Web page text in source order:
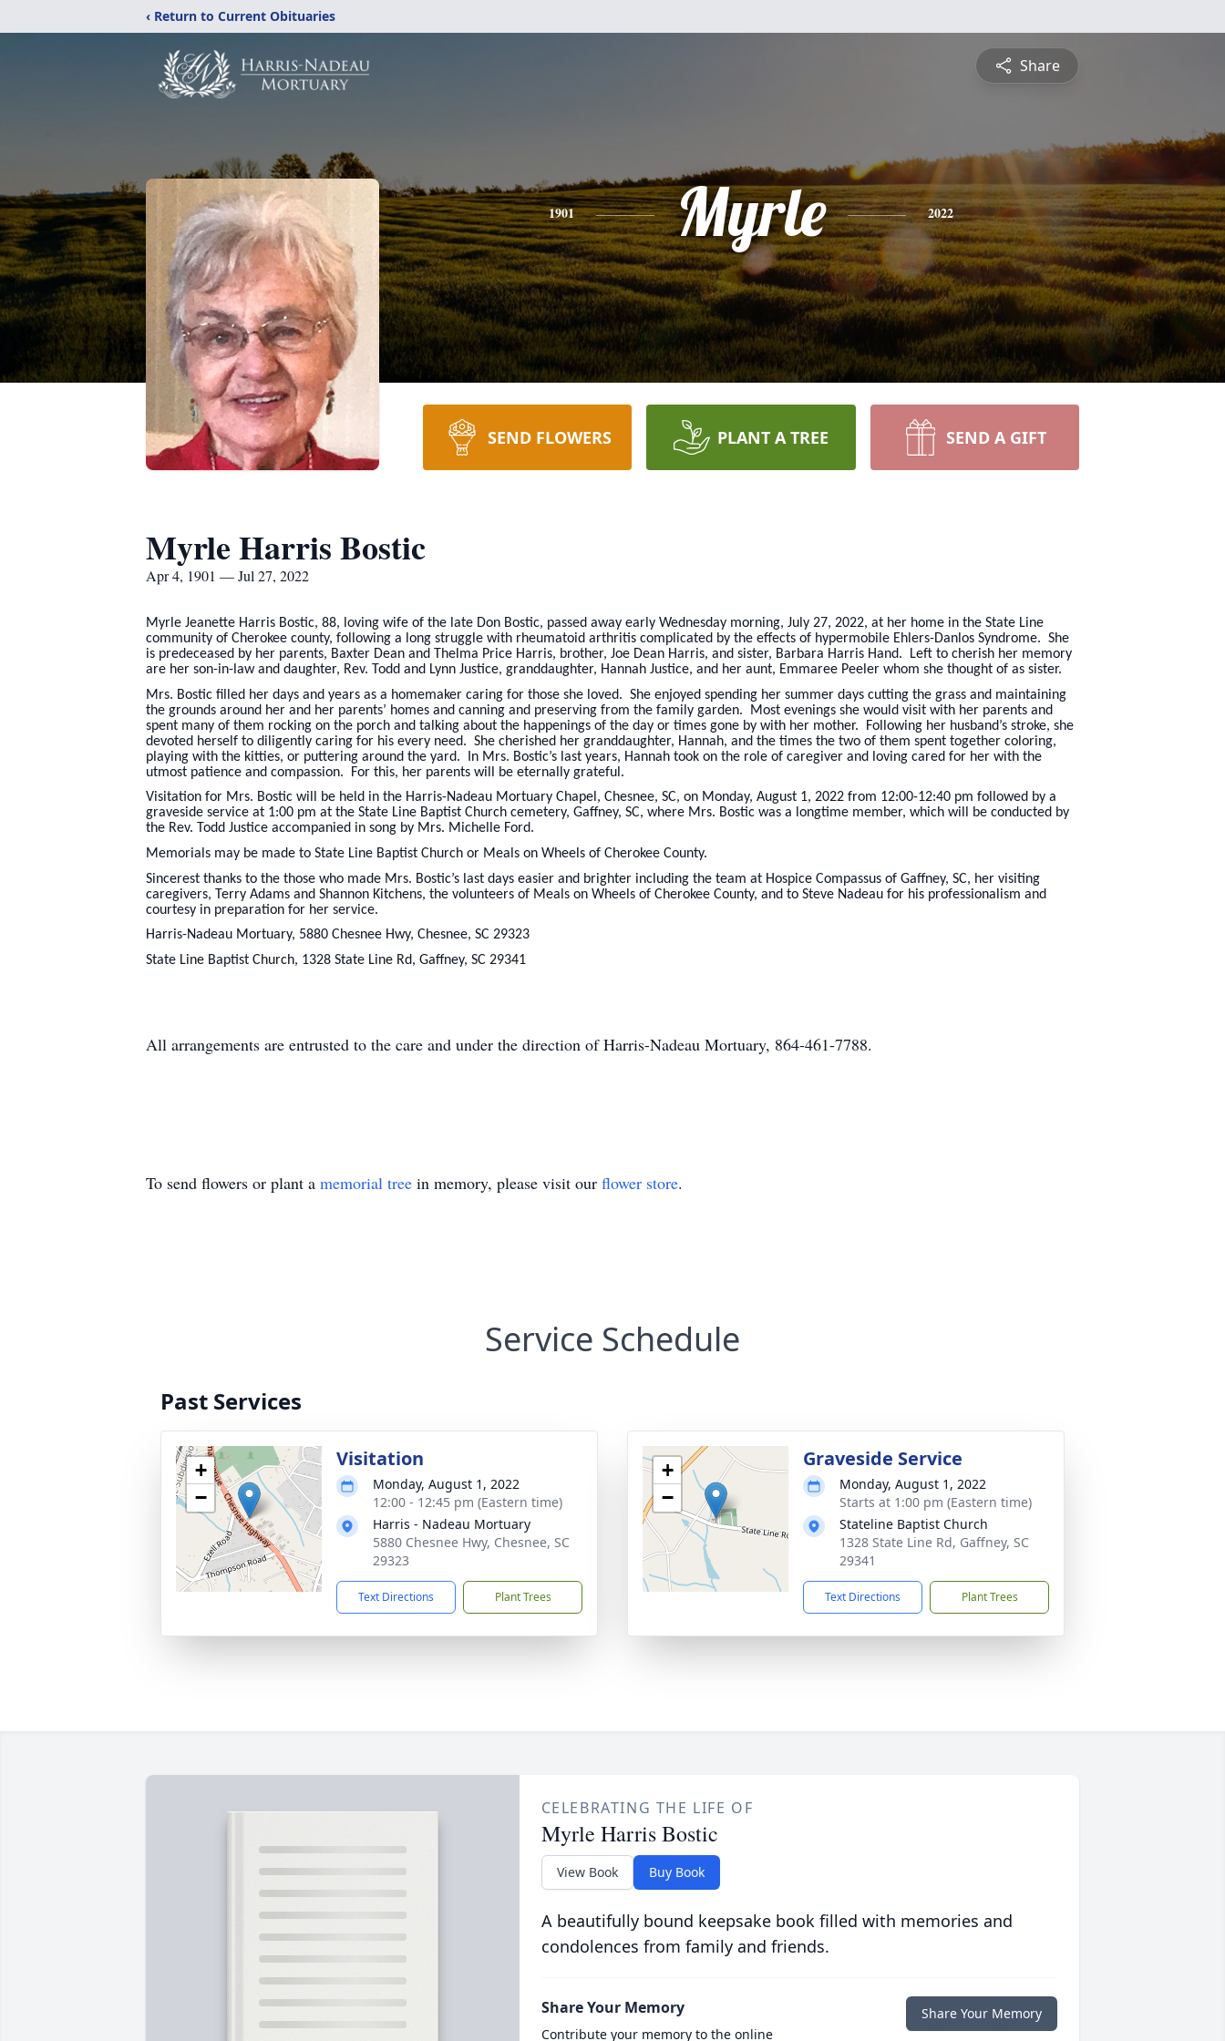
‹ Return to Current Obituaries
Share
1901 Myrle 2022
SEND FLOWERS PLANT A TREE SEND A GIFT
Myrle Harris Bostic
Apr 4, 1901 — Jul 27, 2022
Myrle Jeanette Harris Bostic, 88, loving wife of the late Don Bostic, passed away early Wednesday morning, July 27, 2022, at her home in the State Line
community of Cherokee county, following a long struggle with rheumatoid arthritis complicated by the effects of hypermobile Ehlers-Danlos Syndrome. She
is predeceased by her parents, Baxter Dean and Thelma Price Harris, brother, Joe Dean Harris, and sister, Barbara Harris Hand. Left to cherish her memory
are her son-in-law and daughter, Rev. Todd and Lynn Justice, granddaughter, Hannah Justice, and her aunt, Emmaree Peeler whom she thought of as sister.
Mrs. Bostic filled her days and years as a homemaker caring for those she loved. She enjoyed spending her summer days cutting the grass and maintaining
the grounds around her and her parents’ homes and canning and preserving from the family garden. Most evenings she would visit with her parents and
spent many of them rocking on the porch and talking about the happenings of the day or times gone by with her mother. Following her husband’s stroke, she
devoted herself to diligently caring for his every need. She cherished her granddaughter, Hannah, and the times the two of them spent together coloring,
playing with the kitties, or puttering around the yard. In Mrs. Bostic’s last years, Hannah took on the role of caregiver and loving cared for her with the
utmost patience and compassion. For this, her parents will be eternally grateful.
Visitation for Mrs. Bostic will be held in the Harris-Nadeau Mortuary Chapel, Chesnee, SC, on Monday, August 1, 2022 from 12:00-12:40 pm followed by a
graveside service at 1:00 pm at the State Line Baptist Church cemetery, Gaffney, SC, where Mrs. Bostic was a longtime member, which will be conducted by
the Rev. Todd Justice accompanied in song by Mrs. Michelle Ford.
Memorials may be made to State Line Baptist Church or Meals on Wheels of Cherokee County.
Sincerest thanks to the those who made Mrs. Bostic’s last days easier and brighter including the team at Hospice Compassus of Gaffney, SC, her visiting
caregivers, Terry Adams and Shannon Kitchens, the volunteers of Meals on Wheels of Cherokee County, and to Steve Nadeau for his professionalism and
courtesy in preparation for her service.
Harris-Nadeau Mortuary, 5880 Chesnee Hwy, Chesnee, SC 29323
State Line Baptist Church, 1328 State Line Rd, Gaffney, SC 29341
All arrangements are entrusted to the care and under the direction of Harris-Nadeau Mortuary, 864-461-7788.
To send flowers or plant a memorial tree in memory, please visit our flower store.
Service Schedule
Past Services
+
−
Visitation
Monday, August 1, 2022
12:00 - 12:45 pm (Eastern time)
Harris - Nadeau Mortuary
5880 Chesnee Hwy, Chesnee, SC
29323
Text Directions Plant Trees
+
−
Graveside Service
Monday, August 1, 2022
Starts at 1:00 pm (Eastern time)
Stateline Baptist Church
1328 State Line Rd, Gaffney, SC
29341
Text Directions Plant Trees
CELEBRATING THE LIFE OF
Myrle Harris Bostic
View Book Buy Book
A beautifully bound keepsake book filled with memories and
condolences from family and friends.
Share Your Memory
Contribute your memory to the online
Share Your Memory